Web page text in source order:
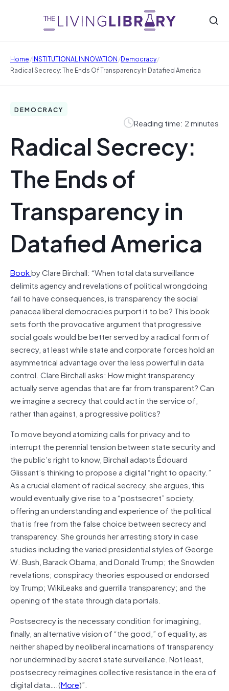
Home/INSTITUTIONAL INNOVATION/Democracy/
Radical Secrecy: The Ends Of Transparency In Datafied America
DEMOCRACY
Reading time: 2 minutes
Radical Secrecy:
The Ends of
Transparency in
Datafied America
Bookby Clare Birchall: “When total data surveillance
delimits agency and revelations of political wrongdoing
fail to have consequences, is transparency the social
panacea liberal democracies purport it to be? This book
sets forth the provocative argument that progressive
social goals would be better served by a radical form of
secrecy, at least while state and corporate forces hold an
asymmetrical advantage over the less powerful in data
control. Clare Birchall asks: How might transparency
actually serve agendas that are far from transparent? Can
we imagine a secrecy that could act in the service of,
rather than against, a progressive politics?
To move beyond atomizing calls for privacy and to
interrupt the perennial tension between state security and
the public’s right to know, Birchall adapts Édouard
Glissant’s thinking to propose a digital “right to opacity.”
As a crucial element of radical secrecy, she argues, this
would eventually give rise to a “postsecret” society,
offering an understanding and experience of the political
that is free from the false choice between secrecy and
transparency. She grounds her arresting story in case
studies including the varied presidential styles of George
W. Bush, Barack Obama, and Donald Trump; the Snowden
revelations; conspiracy theories espoused or endorsed
by Trump; WikiLeaks and guerrilla transparency; and the
opening of the state through data portals.
Postsecrecy is the necessary condition for imagining,
finally, an alternative vision of “the good,” of equality, as
neither shaped by neoliberal incarnations of transparency
nor undermined by secret state surveillance. Not least,
postsecrecy reimagines collective resistance in the era of
digital data….(More)”.